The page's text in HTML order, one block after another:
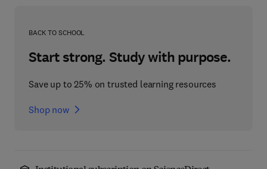
BACK TO SCHOOL
Start strong. Study with purpose.
Save up to 25% on trusted learning resources
Shop now